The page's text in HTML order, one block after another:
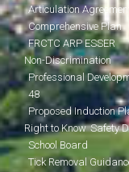
Articulation
Comprehensive Plan
FRCTC ARP ESSER
Non-Discrimination
Professional
48
Proposed Induction
Right to Know Safety
School Board
Tick Removal